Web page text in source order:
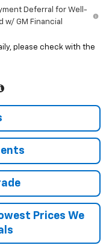
Deferral for Well-
w/ GM Financial
please check with the
Prices We